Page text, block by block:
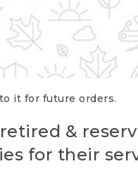
it for future orders.
&
for their